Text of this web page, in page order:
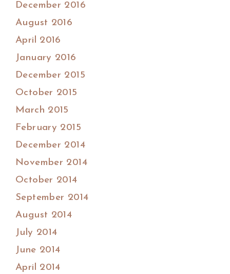
December 2016
August 2016
April 2016
January 2016
December 2015
October 2015
March 2015
February 2015
December 2014
November 2014
October 2014
September 2014
August 2014
July 2014
June 2014
April 2014